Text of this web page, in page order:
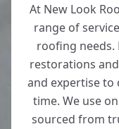
At New Look
range of
roofing
restorations
and expertise to
time. We use
sourced from